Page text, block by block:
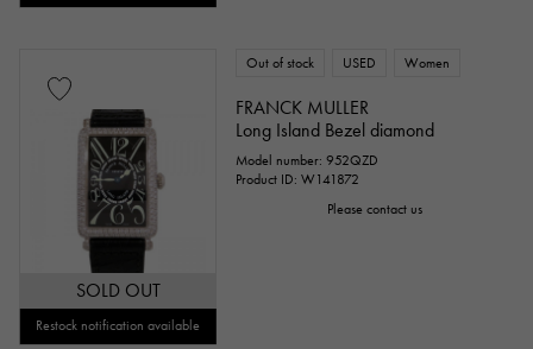
SOLD OUT
Restock notification available
Out of stock USED Women
FRANCK MULLER
Long Island Bezel diamond
Model number: 952QZD
Product ID: W141872
Please contact us